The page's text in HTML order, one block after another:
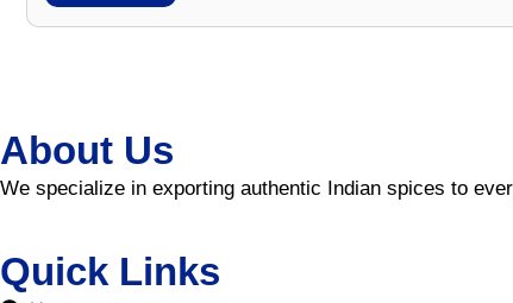
About Us
We specialize in exporting authentic Indian spices to
Quick Links